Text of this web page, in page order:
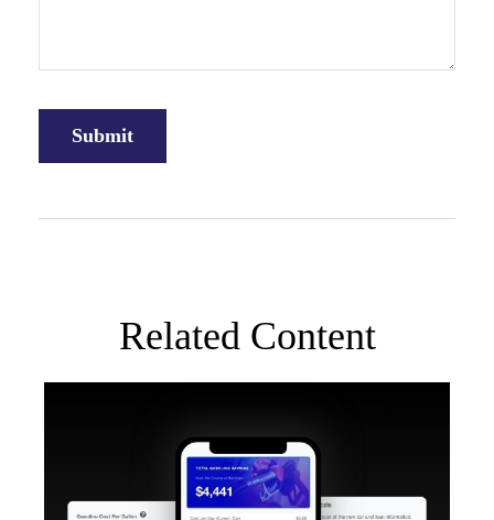
Related Content